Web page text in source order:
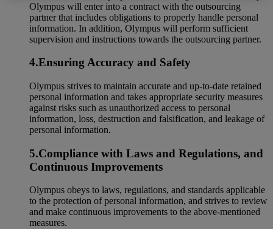
Olympus will enter into a contract with the outsourcing
partner that includes obligations to properly handle personal
information. In addition, Olympus will perform sufficient
supervision and instructions towards the outsourcing partner.
4.Ensuring Accuracy and Safety
Olympus strives to maintain accurate and up-to-date retained
personal information and takes appropriate security measures
against risks such as unauthorized access to personal
information, loss, destruction and falsification, and leakage of
personal information.
5.Compliance with Laws and Regulations, and
Continuous Improvements
Olympus obeys to laws, regulations, and standards applicable
to the protection of personal information, and strives to review
and make continuous improvements to the above-mentioned
measures.